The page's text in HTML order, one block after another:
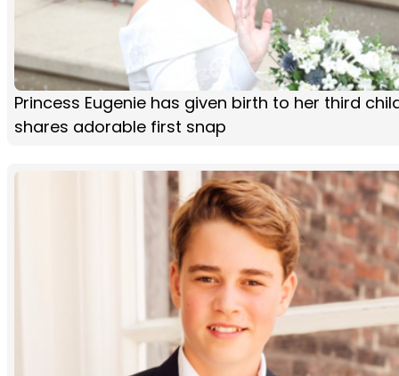
Princess Eugenie has given birth to her third
shares adorable first snap